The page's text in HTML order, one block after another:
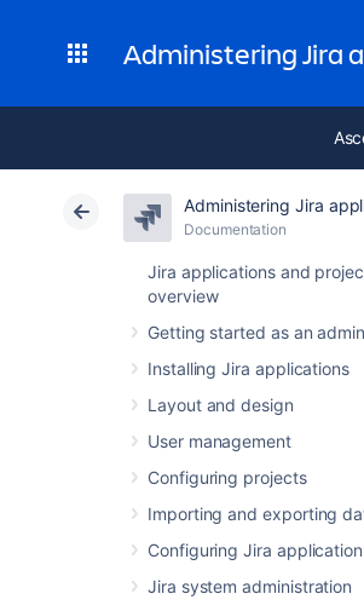
Administering Jira
Administering Jira
Documentation
Jira applications and
overview
Getting started as an
Installing Jira applications
Layout and design
User management
Configuring projects
Importing and exporting
Configuring Jira
Jira system administration